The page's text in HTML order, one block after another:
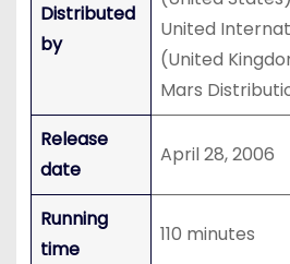
Distributed
by
United
(United
Mars
Release
date
April 28, 2006
Running
time
110 minutes